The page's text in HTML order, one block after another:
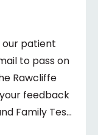
our patient
to pass on
Rawcliffe
Family Test